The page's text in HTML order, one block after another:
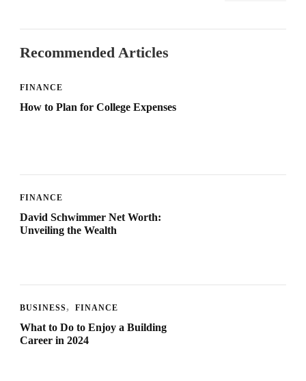
Recommended Articles
FINANCE
How to Plan for College Expenses
FINANCE
David Schwimmer Net Worth:
Unveiling the Wealth
BUSINESS FINANCE
What to Do to Enjoy a Building
Career in 2024